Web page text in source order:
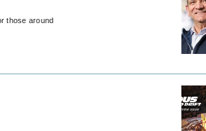
those around